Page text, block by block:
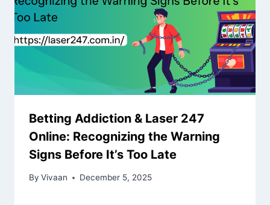
Betting Addiction & Laser 247
Online: Recognizing the Warning
Signs Before It’s Too Late
By Vivaan December 5, 2025